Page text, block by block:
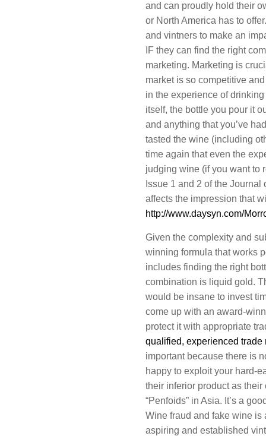
and can proudly hold their
or North America has to
and vintners to make an
IF they can find the right
marketing. Marketing is
market is so competitive
in the experience of
itself, the bottle you pour it
and anything that you’ve
tasted the wine (including
time again that even the
judging wine (if you want to
Issue 1 and 2 of the
affects the impression that
http://www.daysyn.com/
Given the complexity and
winning formula that works
includes finding the right
combination is liquid gold.
would be insane to invest
come up with an award-
protect it with appropriate
qualified, experienced trade
important because there is
happy to exploit your hard-
their inferior product as
“Penfoids” in Asia. It’s a
Wine fraud and fake wine
aspiring and established